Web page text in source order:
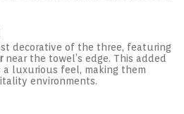
decorative of the three, featuring
near the towel’s edge. This added
luxurious feel, making them
environments.